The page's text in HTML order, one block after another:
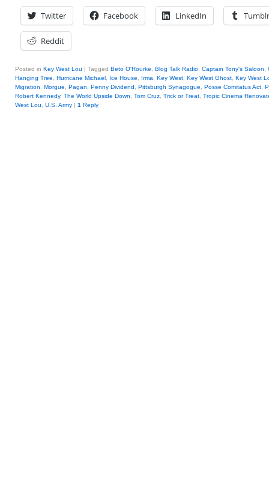
Twitter Facebook LinkedIn Tumblr
Reddit
Posted in Key West Lou | Tagged Beto O'Rourke Blog Talk Radio Captain Tony's Saloon
Hanging Tree
Hurricane Michael Ice House Irma Key West Key West Ghost Key West
Migration
Morgue Pagan Penny Dividend Pittsburgh Synagogue Posse Comitatus Act
Robert Kennedy, The World Upside Down Tom Cruz Trick or Treat Tropic Cinema
West Lou
U.S. Army | 1 Reply